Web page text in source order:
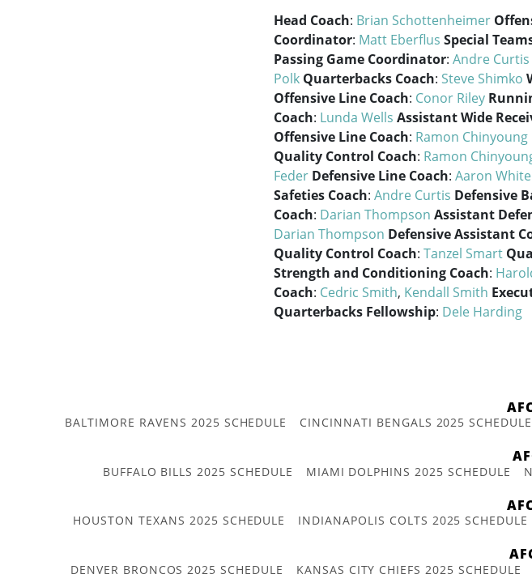
Head Coach: Brian Schottenheimer
Coordinator: Matt Eberflus Special
Passing Game Coordinator: Andre Curtis
Polk Quarterbacks Coach: Steve Shimko
Offensive Line Coach: Conor Riley
Coach: Lunda Wells Assistant Wide
Offensive Line Coach: Ramon Chinyoung
Quality Control Coach: Ramon
Feder Defensive Line Coach: Aaron
Safeties Coach: Andre Curtis Defensive
Coach: Darian Thompson Assistant
Darian Thompson Defensive Assistant
Quality Control Coach: Tanzel Smart
Strength and Conditioning Coach:
Coach: Cedric Smith, Kendall Smith
Quarterbacks Fellowship: Dele Harding
BALTIMORE RAVENS 2025 SCHEDULE CINCINNATI BENGALS 2025 SCHEDULE
BUFFALO BILLS 2025 SCHEDULE MIAMI DOLPHINS 2025 SCHEDULE
HOUSTON TEXANS 2025 SCHEDULE INDIANAPOLIS COLTS 2025 SCHEDULE
DENVER BRONCOS 2025 SCHEDULE KANSAS CITY CHIEFS 2025 SCHEDULE